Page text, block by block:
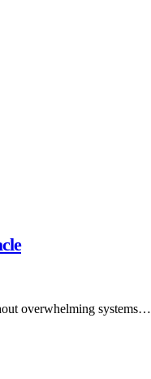
overwhelming systems…